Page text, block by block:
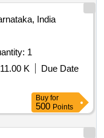
India
For Books for library Quantity: 1
K
Due Date
Buy for
500 Points